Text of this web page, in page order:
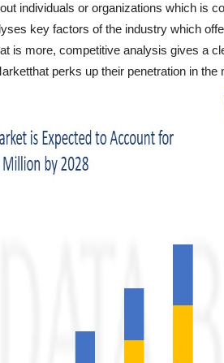
individuals or organizations which is
key factors of the industry which
is more, competitive analysis gives a
perks up their penetration in the